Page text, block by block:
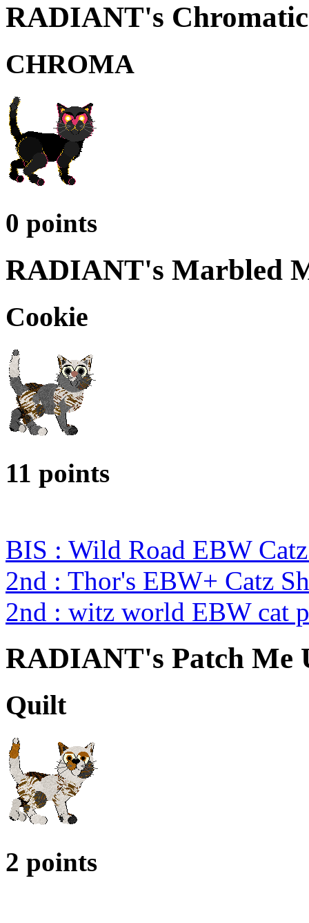
RADIANT's
CHROMA
0 points
RADIANT's Marbled
Cookie
11 points
BIS : Wild Road EBW
2nd : Thor's EBW+ Catz
2nd : witz world EBW cat
RADIANT's Patch Me
Quilt
2 points